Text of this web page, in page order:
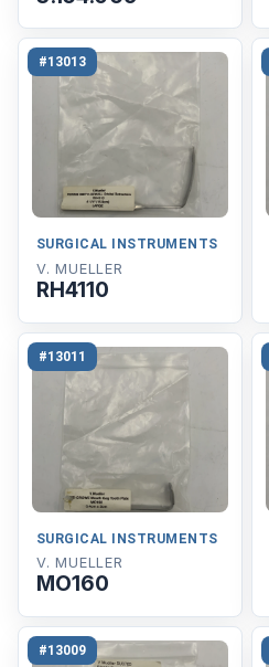
#13013
SURGICAL INSTRUMENTS
V. MUELLER
RH4110
#13011
SURGICAL INSTRUMENTS
V. MUELLER
MO160
#13009